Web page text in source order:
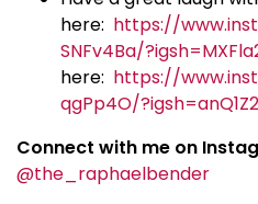
here: https://
SNFv4Ba/
here: https://
qgPp4O/
Connect with me on
@the_raphaelbender